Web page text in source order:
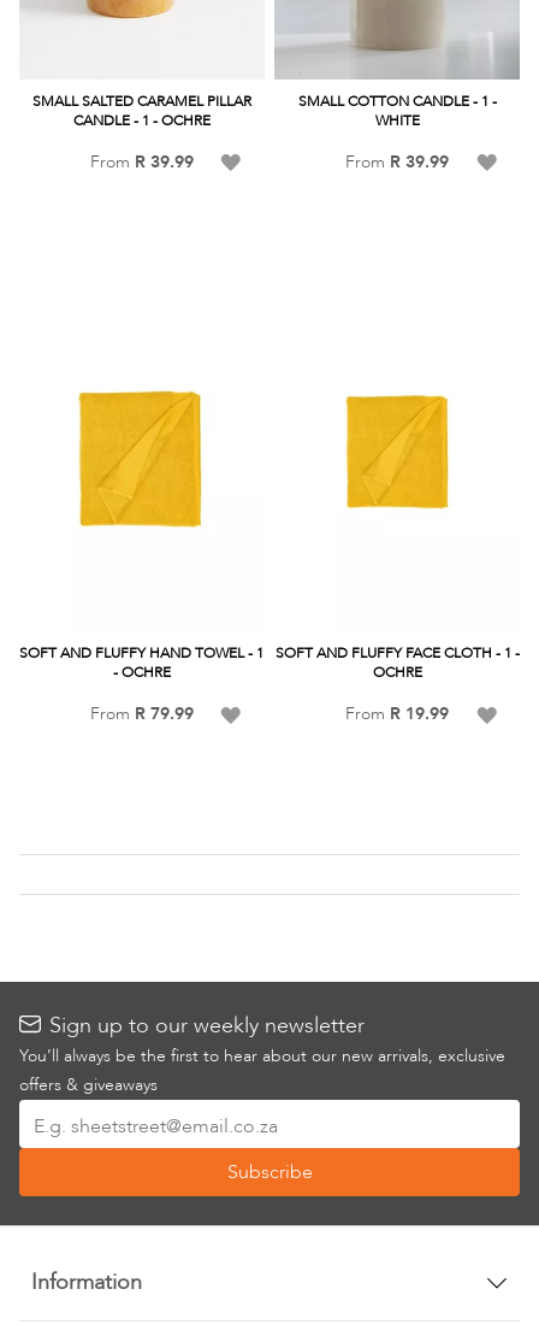
SMALL SALTED CARAMEL PILLAR
CANDLE - 1 - OCHRE
From R 39.99 Add
SMALL COTTON CANDLE - 1 -
WHITE
From R 39.99 Add
SOFT AND FLUFFY HAND TOWEL - 1
- OCHRE
From R 79.99 Add
List
SOFT AND FLUFFY FACE CLOTH - 1 -
OCHRE
From R 19.99 Add
List
Sign up to our weekly newsletter
You’ll always be the first to hear about our new arrivals, exclusive
offers & giveaways
Up
Our
Newsletter:
Subscribe
Information